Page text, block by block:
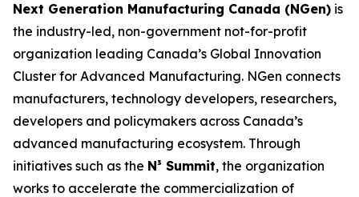
Next Generation Manufacturing Canada (NGen) is
the industry-led, non-government not-for-profit
organization leading Canada’s Global Innovation
Cluster for Advanced Manufacturing. NGen connects
manufacturers, technology developers, researchers,
developers and policymakers across Canada’s
advanced manufacturing ecosystem. Through
initiatives such as the N³ Summit, the organization
works to accelerate the commercialization of